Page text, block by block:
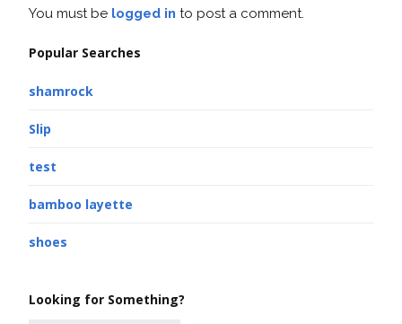
You must be logged in to post a comment.
Popular Searches
shamrock
Slip
test
bamboo layette
shoes
Looking for Something?